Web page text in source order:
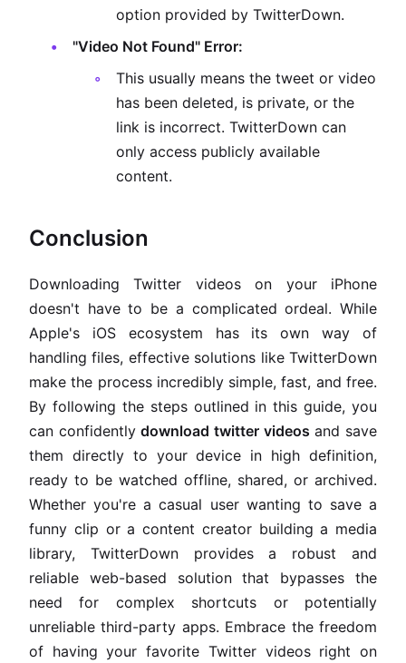
option provided by TwitterDown.
"Video Not Found" Error:
This usually means the tweet or video
has been deleted, is private, or the
link is incorrect. TwitterDown can
only access publicly available
content.
Conclusion
Downloading Twitter videos on your iPhone
doesn't have to be a complicated ordeal. While
Apple's iOS ecosystem has its own way of
handling files, effective solutions like TwitterDown
make the process incredibly simple, fast, and free.
By following the steps outlined in this guide, you
can confidentlydownload twitter videos and save
them directly to your device in high definition,
ready to be watched offline, shared, or archived.
Whether you're a casual user wanting to save a
funny clip or a content creator building a media
library, TwitterDown provides a robust and
reliable web-based solution that bypasses the
need for complex shortcuts or potentially
unreliable third-party apps. Embrace the freedom
of having your favorite Twitter videos right on